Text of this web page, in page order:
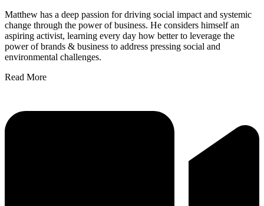
Matthew has a deep passion for driving social impact and systemic
change through the power of business. He considers himself an
aspiring activist, learning every day how better to leverage the
power of brands & business to address pressing social and
environmental challenges.
Read More